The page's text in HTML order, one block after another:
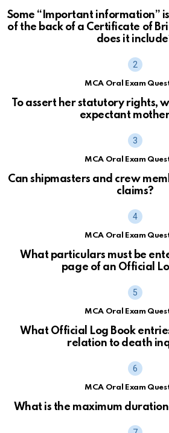
Some “Important information”
of the back of a Certificate of
does it
MCA Oral Exam
To assert her statutory rights,
expectant
MCA Oral Exam
Can shipmasters and crew
claims?
MCA Oral Exam
What particulars must be
page of an Official
MCA Oral Exam
What Official Log Book
relation to death
MCA Oral Exam
What is the maximum